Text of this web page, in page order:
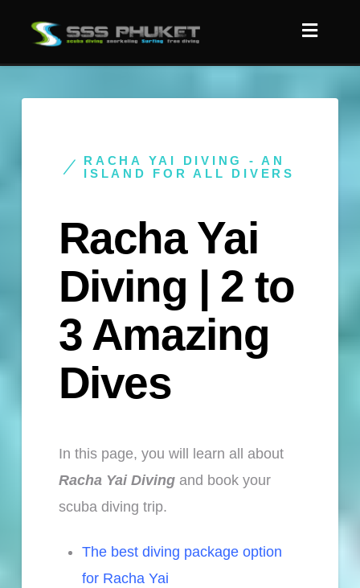
RACHA YAI DIVING - AN
ISLAND FOR ALL DIVERS
Racha Yai
Diving | 2 to
3 Amazing
Dives
In this page, you will learn all about
Racha Yai Diving and book your
scuba diving trip.
The best diving package option
for Racha Yai